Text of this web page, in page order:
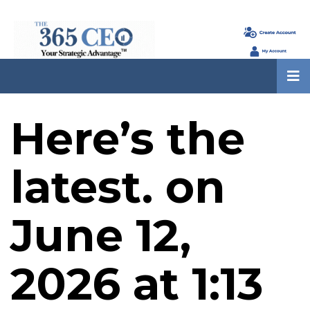
Here’s the
latest. on
June 12,
2026 at 1:13